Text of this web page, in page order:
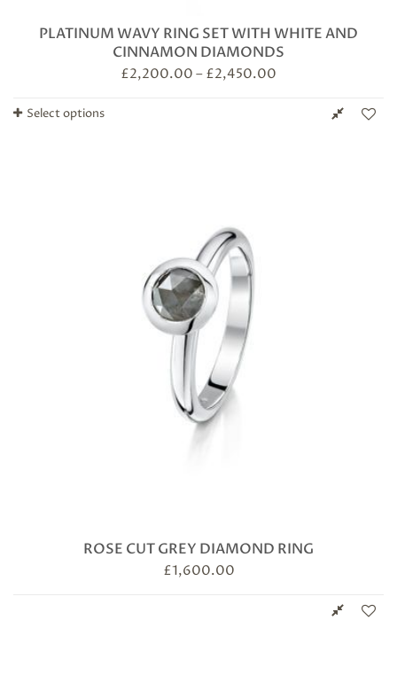
PLATINUM WAVY RING SET WITH WHITE AND
CINNAMON DIAMONDS
£2,200.00–£2,450.00
Select options
ROSE CUT GREY DIAMOND RING
£1,600.00